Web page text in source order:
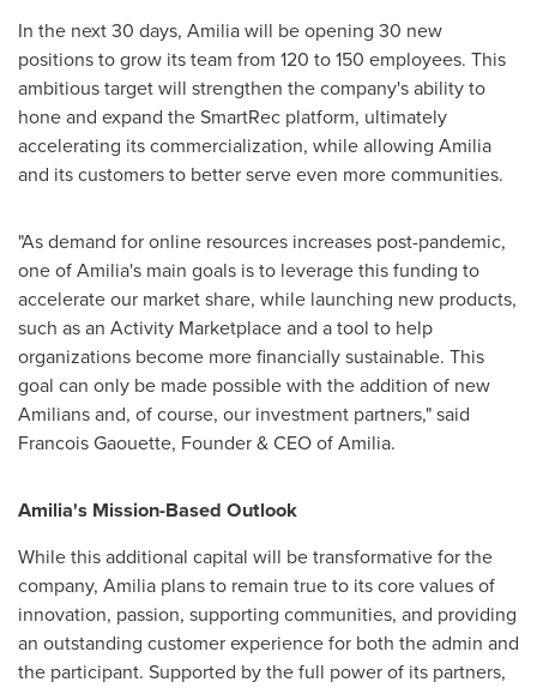
In the next 30 days, Amilia will be opening 30 new
positions to grow its team from 120 to 150 employees. This
ambitious target will strengthen the company's ability to
hone and expand the SmartRec platform, ultimately
accelerating its commercialization, while allowing Amilia
and its customers to better serve even more communities.
"As demand for online resources increases post-pandemic,
one of Amilia's main goals is to leverage this funding to
accelerate our market share, while launching new products,
such as an Activity Marketplace and a tool to help
organizations become more financially sustainable. This
goal can only be made possible with the addition of new
Amilians and, of course, our investment partners," said
Francois Gaouette, Founder & CEO of Amilia.
Amilia's Mission-Based Outlook
While this additional capital will be transformative for the
company, Amilia plans to remain true to its core values of
innovation, passion, supporting communities, and providing
an outstanding customer experience for both the admin and
the participant. Supported by the full power of its partners,